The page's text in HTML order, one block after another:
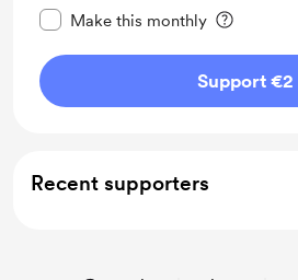
Make this monthly
Support €2
Recent supporters